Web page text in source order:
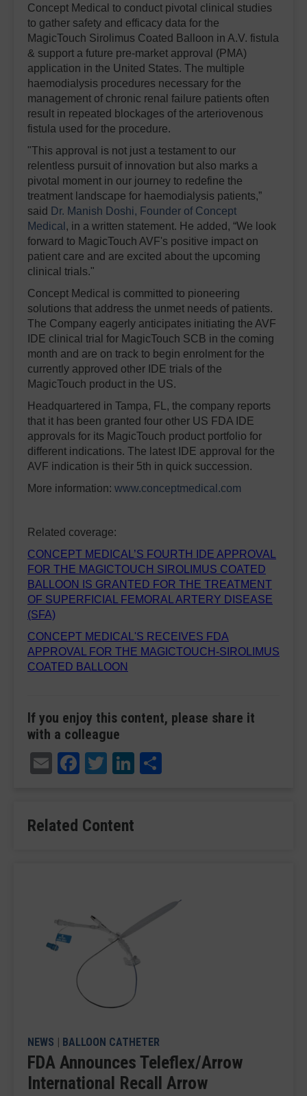
Concept Medical to conduct pivotal clinical studies
to gather safety and efficacy data for the
MagicTouch Sirolimus Coated Balloon in A.V. fistula
& support a future pre-market approval (PMA)
application in the United States. The multiple
haemodialysis procedures necessary for the
management of chronic renal failure patients often
result in repeated blockages of the arteriovenous
fistula used for the procedure.
"This approval is not just a testament to our
relentless pursuit of innovation but also marks a
pivotal moment in our journey to redefine the
treatment landscape for haemodialysis patients,”
said Dr. Manish Doshi, Founder of Concept
Medical , in a written statement. He added, “We look
forward to MagicTouch AVF's positive impact on
patient care and are excited about the upcoming
clinical trials."
Concept Medical is committed to pioneering
solutions that address the unmet needs of patients.
The Company eagerly anticipates initiating the AVF
IDE clinical trial for MagicTouch SCB in the coming
month and are on track to begin enrolment for the
currently approved other IDE trials of the
MagicTouch product in the US.
Headquartered in Tampa, FL, the company reports
that it has been granted four other US FDA IDE
approvals for its MagicTouch product portfolio for
different indications. The latest IDE approval for the
AVF indication is their 5th in quick succession.
More information: www.conceptmedical.com
Related coverage:
CONCEPT MEDICAL’S FOURTH IDE APPROVAL
FOR THE MAGICTOUCH SIROLIMUS COATED
BALLOON IS GRANTED FOR THE TREATMENT
OF SUPERFICIAL FEMORAL ARTERY DISEASE
(SFA)
CONCEPT MEDICAL'S RECEIVES FDA
APPROVAL FOR THE MAGICTOUCH-SIROLIMUS
COATED BALLOON
If you enjoy this content, please share it
with a colleague
EmailFacebook
TwitterLinkedIn
Related Content
NEWS | BALLOON CATHETER
FDA Announces Teleflex/Arrow
International Recall Arrow